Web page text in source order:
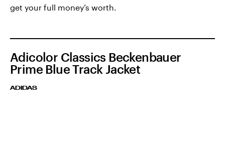
get your full money’s worth.
Adicolor Classics Beckenbauer
Prime Blue Track Jacket
ADIDAS